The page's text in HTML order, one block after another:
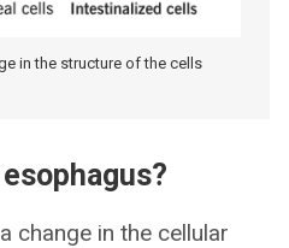
in the structure of the cells
change in the cellular